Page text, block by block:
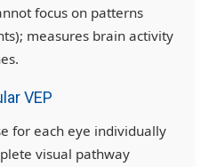
focus on patterns
measures brain activity
VEP
for each eye individually
visual pathway